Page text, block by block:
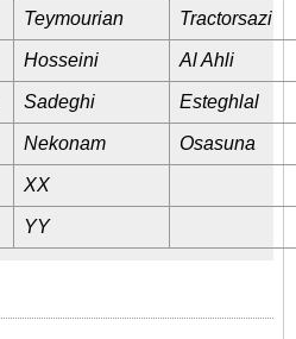
Teymourian Tractorsazi
Hosseini Al Ahli
Sadeghi Esteghlal
Nekonam Osasuna
XX
YY